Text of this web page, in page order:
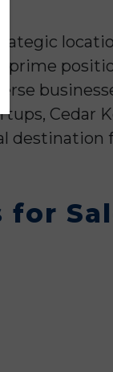
prime
Cedar
destination
for